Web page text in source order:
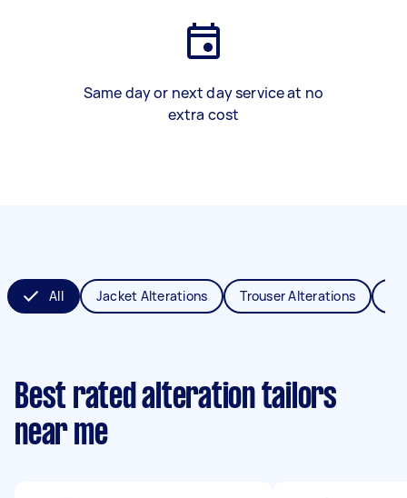
Same day or next day service at no
extra cost
All Jacket Alterations Trouser Alterations
Best rated alteration tailors
near me